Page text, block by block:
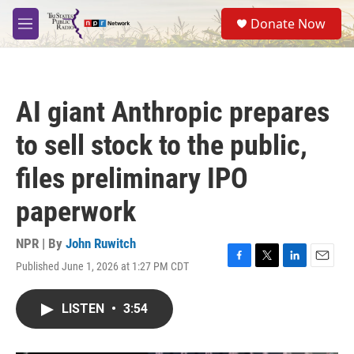
Skip to main content
M
e
S
e
a
Donate Now
AI giant Anthropic prepares
to sell stock to the public,
files preliminary IPO
paperwork
NPR | By John Ruwitch
Published June 1, 2026 at 1:27 PM CDT
F
T
L
E
LISTEN • 3:54